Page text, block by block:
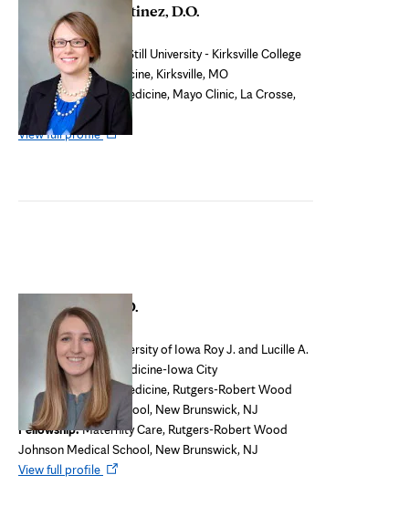
Christopher Martinez, D.O.
Osteopathic faculty
Medical school:
A.T. Still University - Kirksville College
of Osteopathic Medicine, Kirksville, MO
Residency:Family Medicine, Mayo Clinic, La Crosse,
WI
View full profileOpens
Terri Nordin, M.D.
Program Director
Medical school:University of Iowa Roy J. and Lucille A.
Carver College of Medicine-Iowa City
Residency:Family Medicine, Rutgers-Robert Wood
Johnson Medical School, New Brunswick, NJ
Fellowship:Maternity Care, Rutgers-Robert Wood
Johnson Medical School, New Brunswick, NJ
View full profileOpens